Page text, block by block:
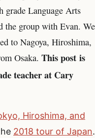
grade Language Arts
the group with Evan. We
to Nagoya, Hiroshima,
Osaka. This post is
teacher at Cary
Hiroshima, and
2018 tour of Japan.